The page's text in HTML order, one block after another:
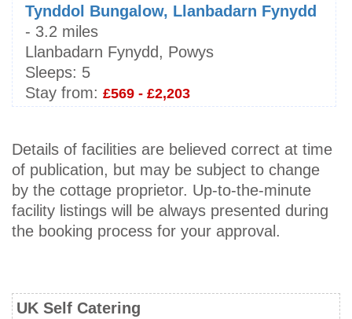
Tynddol Bungalow, Llanbadarn Fynydd
- 3.2 miles
Llanbadarn Fynydd, Powys
Sleeps: 5
Stay from: £569 - £2,203
Details of facilities are believed correct at time
of publication, but may be subject to change
by the cottage proprietor. Up-to-the-minute
facility listings will be always presented during
the booking process for your approval.
UK Self Catering